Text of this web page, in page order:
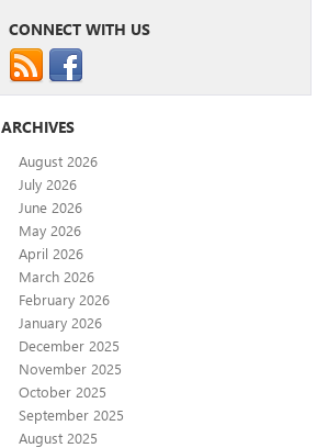
CONNECT WITH US
ARCHIVES
August 2026
July 2026
June 2026
May 2026
April 2026
March 2026
February 2026
January 2026
December 2025
November 2025
October 2025
September 2025
August 2025